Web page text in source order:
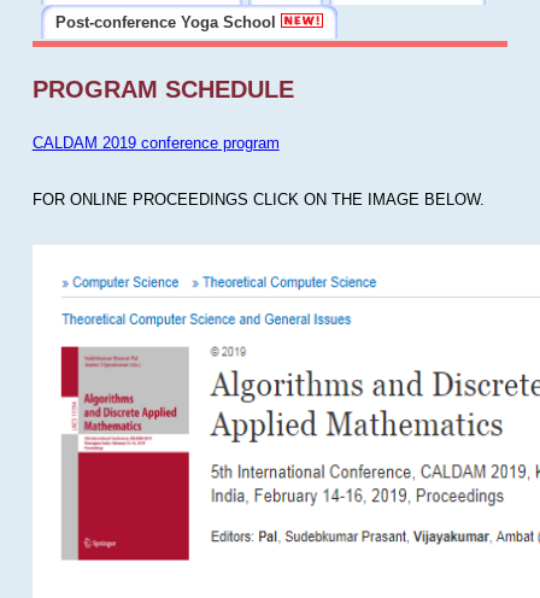
Post-conference Yoga School
PROGRAM SCHEDULE
CALDAM 2019 conference program
FOR ONLINE PROCEEDINGS CLICK ON THE IMAGE BELOW.